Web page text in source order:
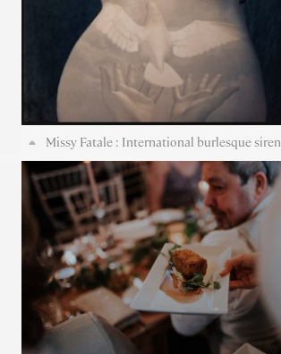
Missy Fatale : International burlesque siren